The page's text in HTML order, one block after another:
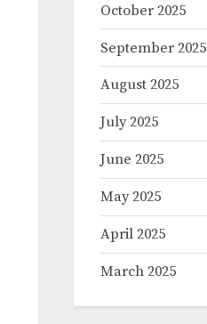
October 2025
September 2025
August 2025
July 2025
June 2025
May 2025
April 2025
March 2025